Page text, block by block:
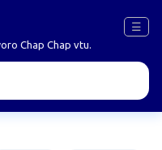
☰
Chap Chap vtu.